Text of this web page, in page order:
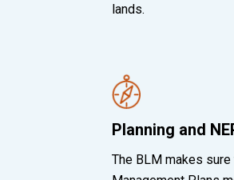
lands.
Planning and
The BLM makes